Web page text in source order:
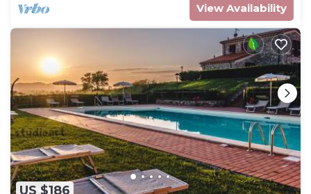
View Availability
US $186